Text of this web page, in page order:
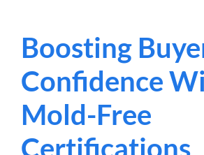
Boosting
Confidence
Mold-Free
Certifications